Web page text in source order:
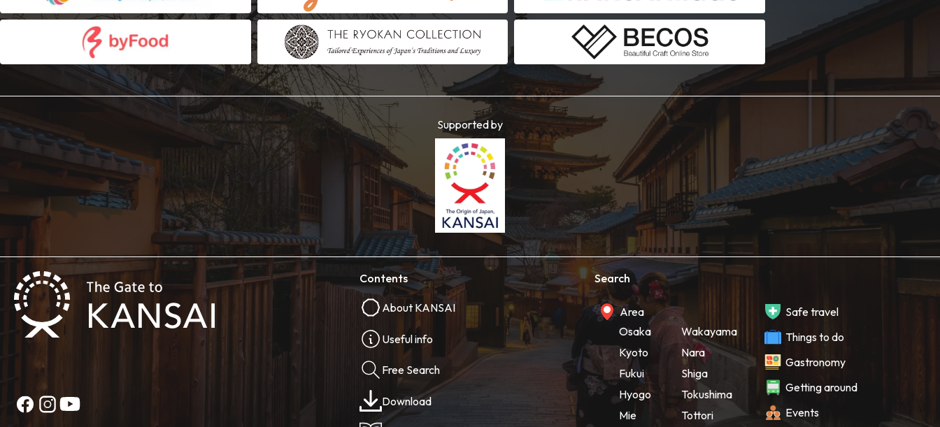
Supported by
Contents
About KANSAI
Useful info
Free Search
Download
Search
Area
Osaka
Kyoto
Fukui
Hyogo
Mie
Wakayama
Nara
Shiga
Tokushima
Tottori
Safe travel
Things to do
Gastronomy
Getting around
Events